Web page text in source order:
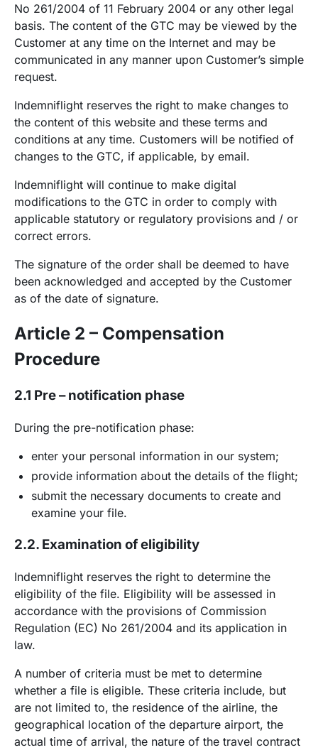
No 261/2004 of 11 February 2004 or any other legal
basis. The content of the GTC may be viewed by the
Customer at any time on the Internet and may be
communicated in any manner upon Customer’s simple
request.
Indemniflight reserves the right to make changes to
the content of this website and these terms and
conditions at any time. Customers will be notified of
changes to the GTC, if applicable, by email.
Indemniflight will continue to make digital
modifications to the GTC in order to comply with
applicable statutory or regulatory provisions and / or
correct errors.
The signature of the order shall be deemed to have
been acknowledged and accepted by the Customer
as of the date of signature.
Article 2 – Compensation
Procedure
2.1 Pre – notification phase
During the pre-notification phase:
enter your personal information in our system;
provide information about the details of the flight;
submit the necessary documents to create and
examine your file.
2.2. Examination of eligibility
Indemniflight reserves the right to determine the
eligibility of the file. Eligibility will be assessed in
accordance with the provisions of Commission
Regulation (EC) No 261/2004 and its application in
law.
A number of criteria must be met to determine
whether a file is eligible. These criteria include, but
are not limited to, the residence of the airline, the
geographical location of the departure airport, the
actual time of arrival, the nature of the travel contract